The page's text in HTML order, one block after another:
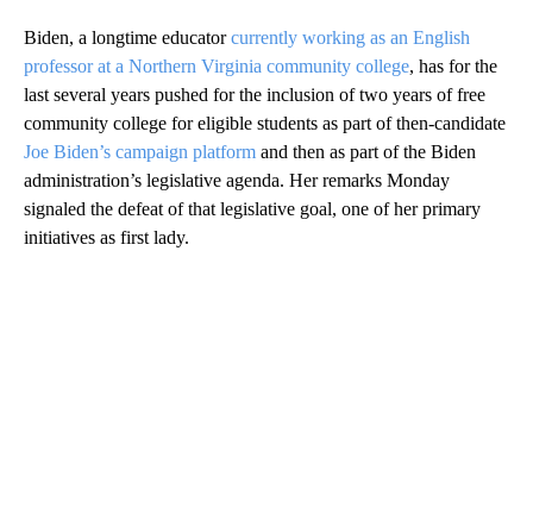
Biden, a longtime educatorcurrently working as an English
professor at a Northern Virginia community college, has for the
last several years pushed for the inclusion of two years of free
community college for eligible students as part of then-candidate
Joe Biden’s campaign platform and then as part of the Biden
administration’s legislative agenda. Her remarks Monday
signaled the defeat of that legislative goal, one of her primary
initiatives as first lady.